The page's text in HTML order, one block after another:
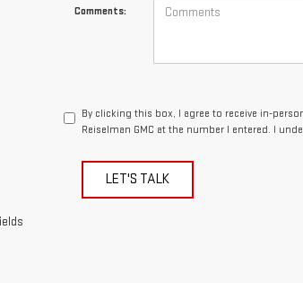
Comments:
By clicking this box, I agree to receive in-
Reiselman GMC at the number I entered. I
LET'S TALK